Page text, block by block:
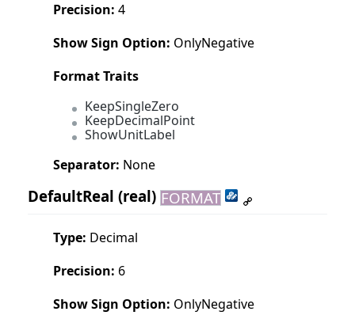
Precision: 4
Show Sign Option: OnlyNegative
Format Traits
KeepSingleZero
KeepDecimalPoint
ShowUnitLabel
Separator: None
DefaultReal (real) FORMAT
Type: Decimal
Precision: 6
Show Sign Option: OnlyNegative